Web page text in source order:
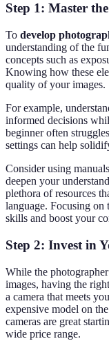
Step 1: Master
To develop
understanding of the
concepts such as
Knowing how these
quality of your images.
For example,
informed decisions
beginner often
settings can help
Consider using
deepen your
plethora of resources
language. Focusing on
skills and boost your
Step 2: Invest in
While the
images, having the
a camera that meets
expensive model on
cameras are great
wide price range.